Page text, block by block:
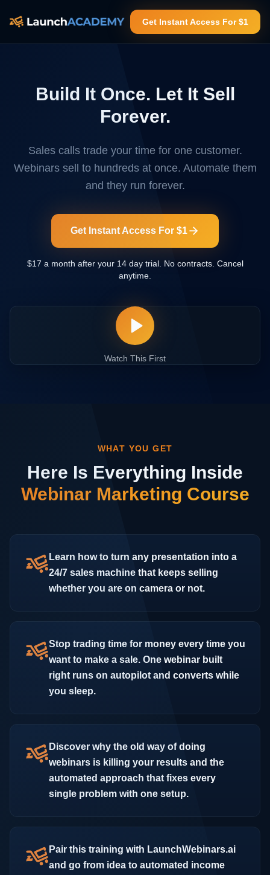
Get Instant Access For $1
Build It Once. Let It Sell
Forever.
Sales calls trade your time for one customer.
Webinars sell to hundreds at once. Automate them
and they run forever.
Get Instant Access For $1
$17 a month after your 14 day trial. No contracts. Cancel
anytime.
Watch This First
WHAT YOU GET
Here Is Everything Inside
Webinar Marketing Course
Learn how to turn any presentation into a
24/7 sales machine that keeps selling
whether you are on camera or not.
Stop trading time for money every time you
want to make a sale. One webinar built
right runs on autopilot and converts while
you sleep.
Discover why the old way of doing
webinars is killing your results and the
automated approach that fixes every
single problem with one setup.
Pair this training with LaunchWebinars.ai
and go from idea to automated income